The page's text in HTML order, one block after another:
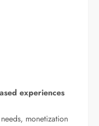
experiences
monetization